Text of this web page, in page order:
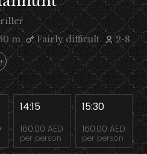
m
Fairly difficult 2-8
14:15
160.00 AED
per person
15:30
160.00 AED
per person